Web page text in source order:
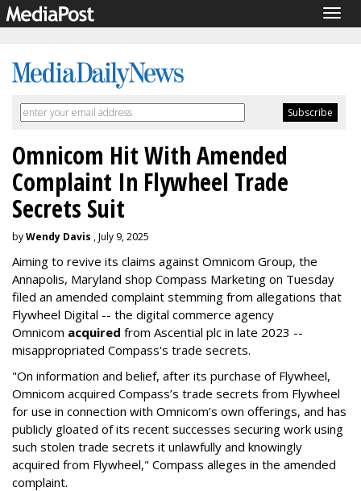
Omnicom Hit With Amended
Complaint In Flywheel Trade
Secrets Suit
byWendy Davis , July 9, 2025
Aiming to revive its claims against Omnicom Group, the
Annapolis, Maryland shop Compass Marketing on Tuesday
filed an amended complaint stemming from allegations that
Flywheel Digital -- the digital commerce agency
Omnicom acquired from Ascential plc in late 2023 --
misappropriated Compass's trade secrets.
"On information and belief, after its purchase of Flywheel,
Omnicom acquired Compass’s trade secrets from Flywheel
for use in connection with Omnicom’s own offerings, and has
publicly gloated of its recent successes securing work using
such stolen trade secrets it unlawfully and knowingly
acquired from Flywheel," Compass alleges in the amended
complaint.